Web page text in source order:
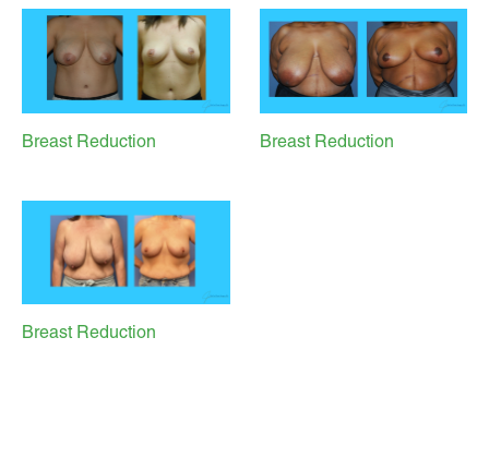
Breast Reduction Breast Reduction
Breast Reduction